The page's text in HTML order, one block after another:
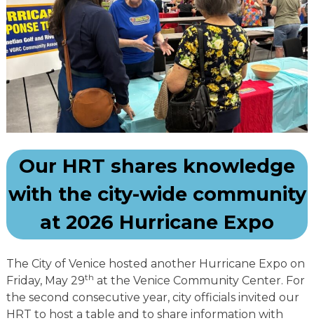
Our HRT shares knowledge
with the city-wide community
at 2026 Hurricane Expo
The City of Venice hosted another Hurricane Expo on
Friday, May 29th at the Venice Community Center. For
the second consecutive year, city officials invited our
HRT to host a table and to share information with